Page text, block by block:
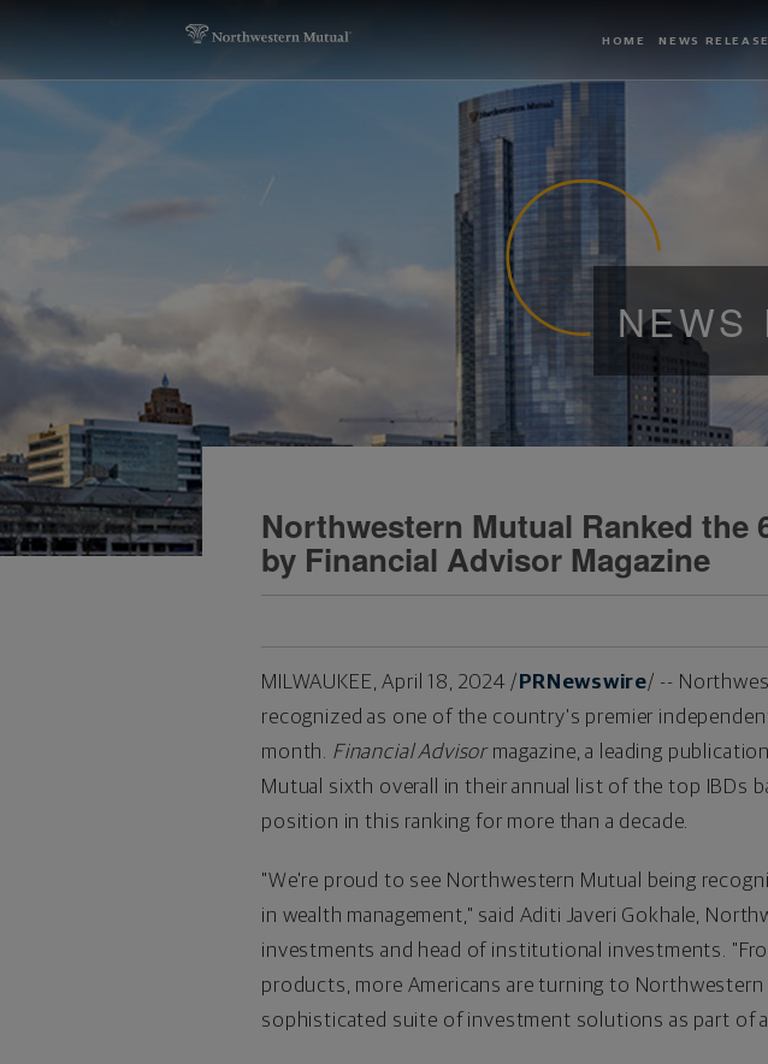
HOME NEWS
NEWS
Northwestern Mutual Ranked the
by Financial Advisor Magazine
MILWAUKEE,April 18, 2024 / PRNewswire/ --
recognized as one of the country's premier
month. Financial Advisormagazine, a leading
Mutual sixth overall in their annual list of the top IBDs
position in this ranking for more than a decade.
"We're proud to see Northwestern Mutual being
in wealth management," said Aditi Javeri Gokhale,
investments and head of institutional investments.
products, more Americans are turning to
sophisticated suite of investment solutions as part of